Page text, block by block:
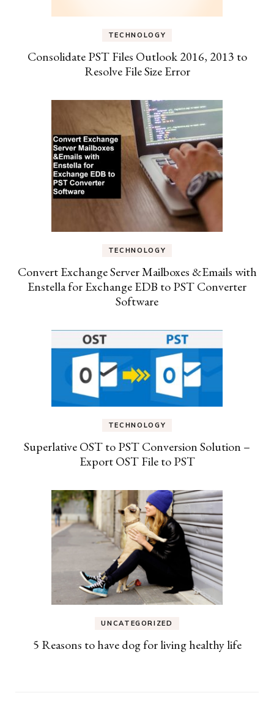
TECHNOLOGY
Consolidate PST Files Outlook 2016, 2013 to
Resolve File Size Error
TECHNOLOGY
Convert Exchange Server Mailboxes &Emails with
Enstella for Exchange EDB to PST Converter
Software
TECHNOLOGY
Superlative OST to PST Conversion Solution –
Export OST File to PST
UNCATEGORIZED
5 Reasons to have dog for living healthy life